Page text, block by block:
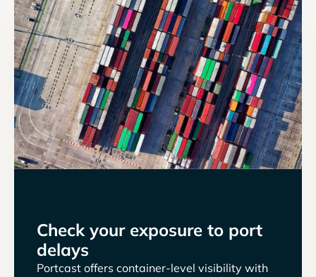
Check your exposure to port
delays
Portcast offers container-level visibility with